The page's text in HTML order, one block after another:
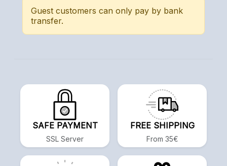
Guest customers can only pay by bank
transfer.
SAFE PAYMENT
SSL Server
FREE SHIPPING
From 35€